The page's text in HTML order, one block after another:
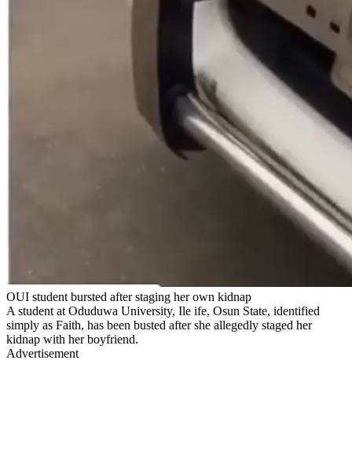
OUI student bursted after staging her own kidnap
A student at Oduduwa University, Ile ife, Osun State, identified
simply as Faith, has been busted after she allegedly staged her
kidnap with her boyfriend.
Advertisement